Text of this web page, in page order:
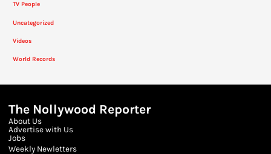
TV People
Uncategorized
Videos
World Records
The Nollywood Reporter
About Us
Advertise with Us
Jobs
Weekly Newletters